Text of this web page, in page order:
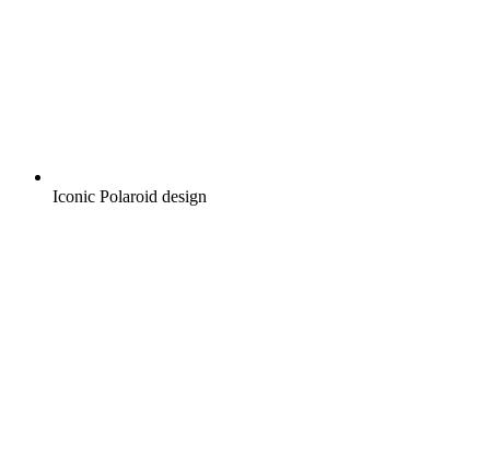
Iconic Polaroid design